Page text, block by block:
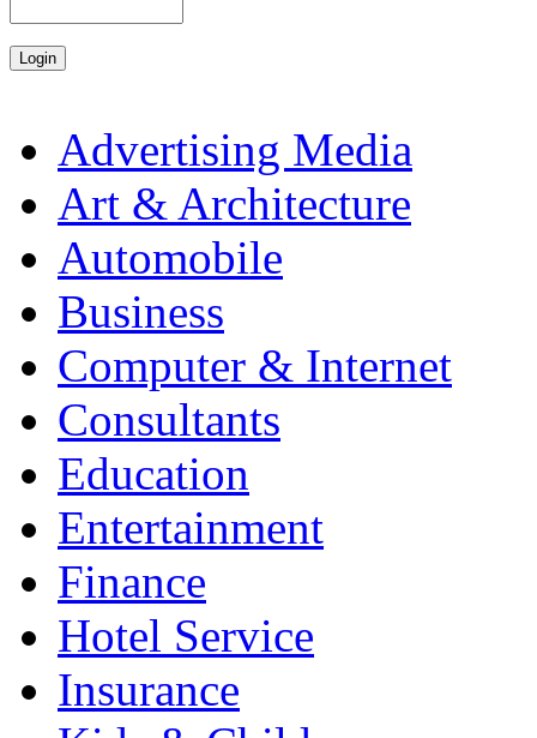
Advertising Media
Art & Architecture
Automobile
Business
Computer & Internet
Consultants
Education
Entertainment
Finance
Hotel Service
Insurance